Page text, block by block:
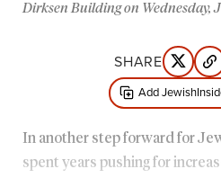
Dirksen Building on Wednesday,
SHARE
Add
In another step forward for
spent years pushing for